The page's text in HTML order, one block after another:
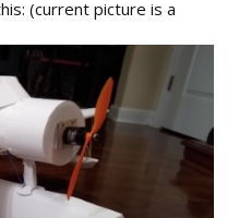
(current picture is a